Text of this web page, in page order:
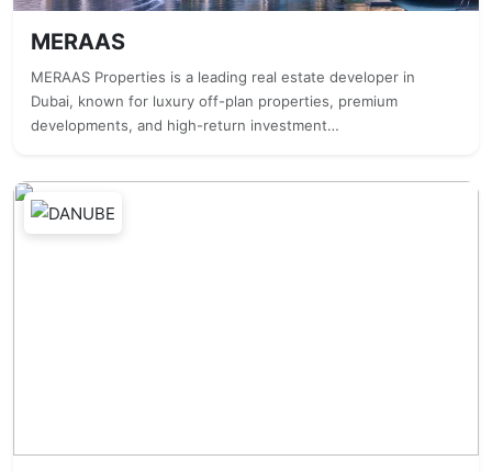
MERAAS
MERAAS Properties is a leading real estate developer in
Dubai, known for luxury off-plan properties, premium
developments, and high-return investment…